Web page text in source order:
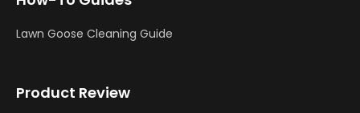
Lawn Goose Cleaning Guide
Product Review